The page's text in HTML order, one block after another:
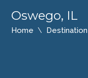
Oswego, IL
Home Destination